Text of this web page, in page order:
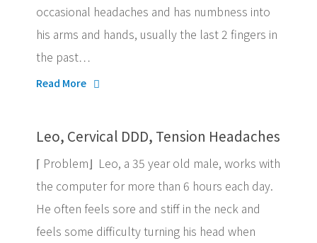
occasional headaches and has numbness into
his arms and hands, usually the last 2 fingers in
the past…
Read More
Leo, Cervical DDD, Tension Headaches
⌈ Problem⌋ Leo, a 35 year old male, works with
the computer for more than 6 hours each day.
He often feels sore and stiff in the neck and
feels some difficulty turning his head when